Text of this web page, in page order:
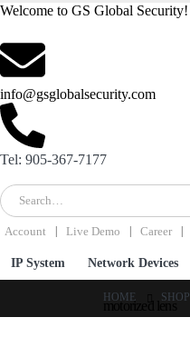
Welcome to GS Global Security!
info@gsglobalsecurity.com
Tel: 905-367-7177
Account Live Demo Career
IP System Network Devices
HOME SHOP
motorized lens